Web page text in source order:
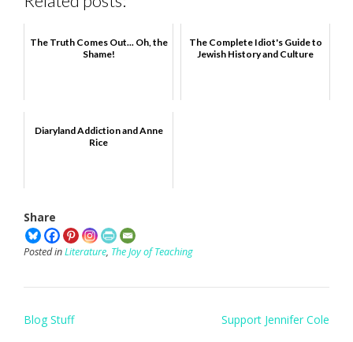
The Truth Comes Out... Oh, the
Shame!
The Complete Idiot's Guide to
Jewish History and Culture
Diaryland Addiction and Anne
Rice
Share
Posted inLiterature, The Joy of Teaching
Post
Blog Stuff Support Jennifer Cole